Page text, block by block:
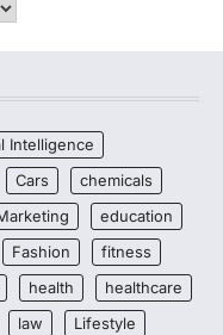
Intelligence
Cars
chemicals
education
Fashion
fitness
health
healthcare
law
Lifestyle